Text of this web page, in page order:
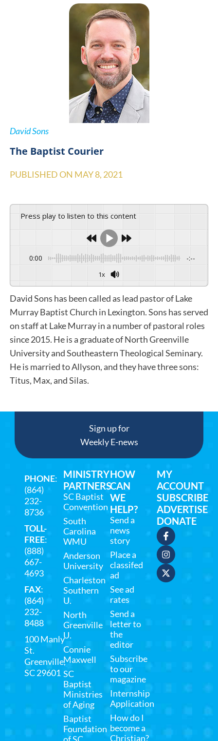
David Sons
The Baptist Courier
PUBLISHED ON MAY 8, 2021
Press play to listen to this content
0:00 -:--
1x
David Sons has been called as lead pastor of Lake
Murray Baptist Church in Lexington. Sons has served
on staff at Lake Murray in a number of pastoral roles
since 2015. He is a graduate of North Greenville
University and Southeastern Theological Seminary.
He is married to Allyson, and they have three sons:
Titus, Max, and Silas.
Sign up for
Weekly E-news
PHONE:
(864)
232-
8736
TOLL-
FREE:
(888)
667-
4693
FAX:
(864)
232-
8488
100 Manly
St.
Greenville,
SC 29601
MINISTRY
PARTNERS
SC Baptist
Convention
South
Carolina
WMU
Anderson
University
Charleston
Southern
U.
North
Greenville
U.
Connie
Maxwell
SC
Baptist
Ministries
of Aging
Baptist
Foundation
HOW
CAN
WE
HELP?
Send a
news
story
Place a
classifed
ad
See ad
rates
Send a
letter to
the
editor
Subscribe
to our
magazine
Internship
Application
How do I
become a
Christian?
MY
ACCOUNT
SUBSCRIBE
ADVERTISE
DONATE